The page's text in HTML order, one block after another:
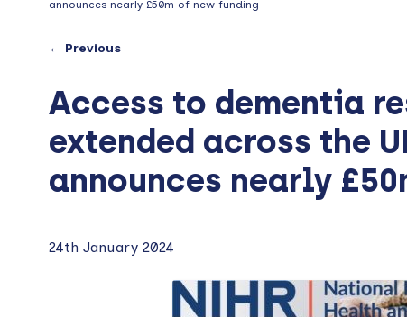
announces nearly £50m of new funding
← Previous
Access to dementia
extended across the
announces nearly
24th January 2024